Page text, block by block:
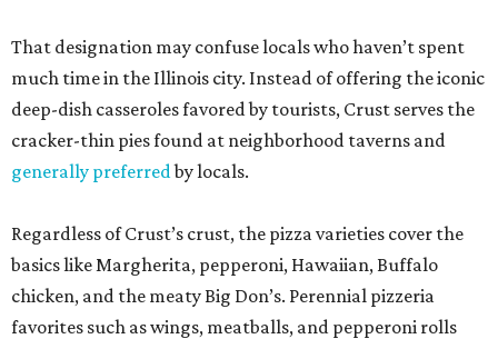
That designation may confuse locals who haven’t spent
much time in the Illinois city. Instead of offering the iconic
deep-dish casseroles favored by tourists, Crust serves the
cracker-thin pies found at neighborhood taverns and
generally preferredby locals.
Regardless of Crust’s crust, the pizza varieties cover the
basics like Margherita, pepperoni, Hawaiian, Buffalo
chicken, and the meaty Big Don’s. Perennial pizzeria
favorites such as wings, meatballs, and pepperoni rolls